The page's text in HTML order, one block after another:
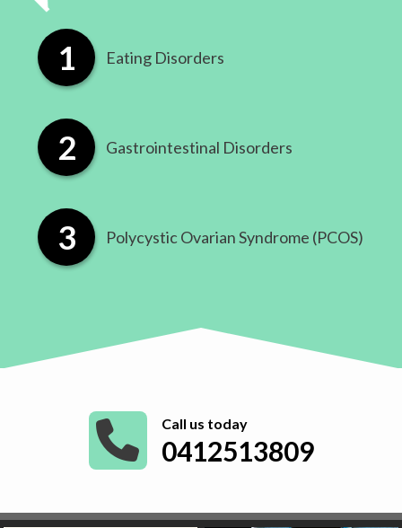
Eating Disorders
​Gastrointestinal Disorders
​Polycystic Ovarian Syndrome (PCOS)
Call us today
0412513809